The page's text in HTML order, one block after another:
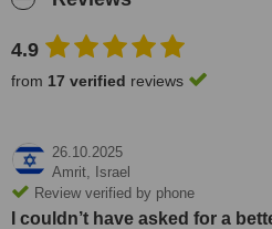
4.9
from 17 verified reviews
26.10.2025
Amrit, Israel
Review verified by phone
I couldn’t have asked for a